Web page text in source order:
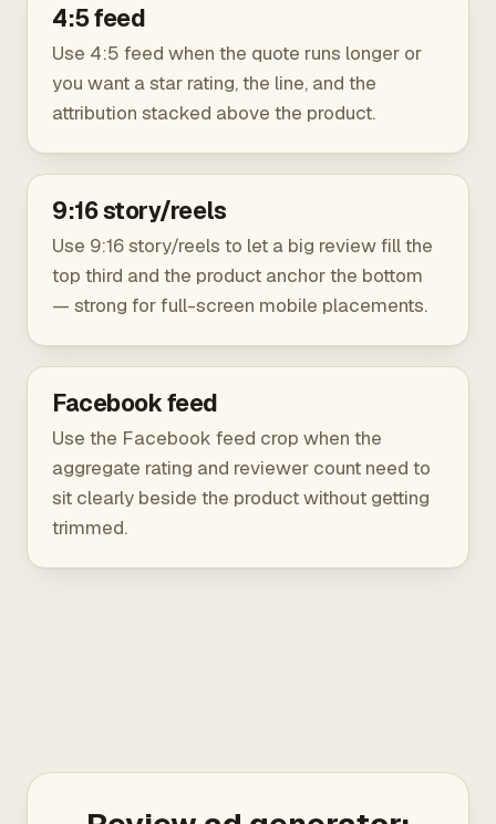
4:5 feed
Use 4:5 feed when the quote runs longer or
you want a star rating, the line, and the
attribution stacked above the product.
9:16 story/reels
Use 9:16 story/reels to let a big review fill the
top third and the product anchor the bottom
— strong for full-screen mobile placements.
Facebook feed
Use the Facebook feed crop when the
aggregate rating and reviewer count need to
sit clearly beside the product without getting
trimmed.